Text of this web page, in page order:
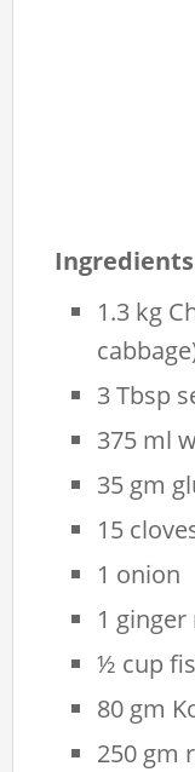
Ingredients
1.3 kg
3 Tbsp
375 ml
35 gm
15
1 onion
1
½ cup
80 gm
250 gm